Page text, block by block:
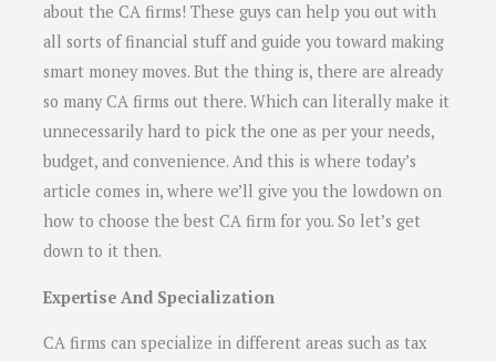
about the CA firms! These guys can help you out with
all sorts of financial stuff and guide you toward making
smart money moves. But the thing is, there are already
so many CA firms out there. Which can literally make it
unnecessarily hard to pick the one as per your needs,
budget, and convenience. And this is where today’s
article comes in, where we’ll give you the lowdown on
how to choose the best CA firm for you. So let’s get
down to it then.
Expertise And Specialization
CA firms can specialize in different areas such as tax